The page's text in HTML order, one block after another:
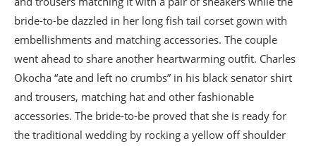
bride-to-be dazzled in her long fish tail corset gown with
embellishments and matching accessories. The couple
went ahead to share another heartwarming outfit. Charles
Okocha “ate and left no crumbs” in his black senator shirt
and trousers, matching hat and other fashionable
accessories. The bride-to-be proved that she is ready for
the traditional wedding by rocking a yellow off shoulder